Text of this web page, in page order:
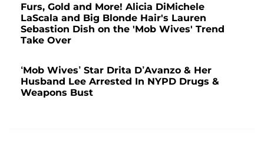
Furs, Gold and More! Alicia DiMichele
LaScala and Big Blonde Hair's Lauren
Sebastion Dish on the 'Mob Wives' Trend
Take Over
‘Mob Wives’ Star Drita D’Avanzo & Her
Husband Lee Arrested In NYPD Drugs &
Weapons Bust